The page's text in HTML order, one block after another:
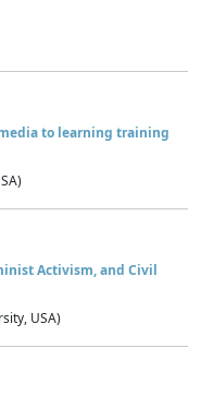
to learning training
Activism, and Civil
USA)